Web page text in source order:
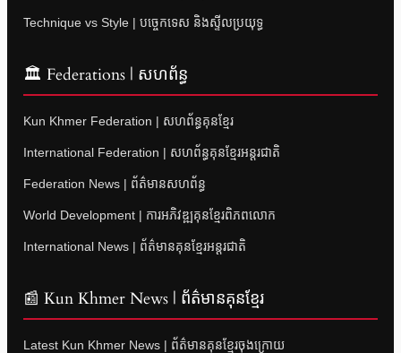
Technique vs Style | បច្ចេកទេស និងស្ទីលប្រយុទ្ធ
🏛 Federations | សហព័ន្ធ
Kun Khmer Federation | សហព័ន្ធគុនខ្មែរ
International Federation | សហព័ន្ធគុនខ្មែរអន្តរជាតិ
Federation News | ព័ត៌មានសហព័ន្ធ
World Development | ការអភិវឌ្ឍគុនខ្មែរពិភពលោក
International News | ព័ត៌មានគុនខ្មែរអន្តរជាតិ
📰 Kun Khmer News | ព័ត៌មានគុនខ្មែរ
Latest Kun Khmer News | ព័ត៌មានគុនខ្មែរចុងក្រោយ